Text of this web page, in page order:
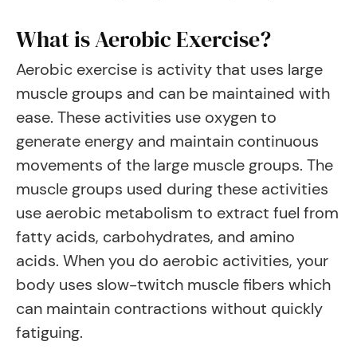
What is Aerobic Exercise?
Aerobic exercise is activity that uses large
muscle groups and can be maintained with
ease. These activities use oxygen to
generate energy and maintain continuous
movements of the large muscle groups. The
muscle groups used during these activities
use aerobic metabolism to extract fuel from
fatty acids, carbohydrates, and amino
acids. When you do aerobic activities, your
body uses slow-twitch muscle fibers which
can maintain contractions without quickly
fatiguing.